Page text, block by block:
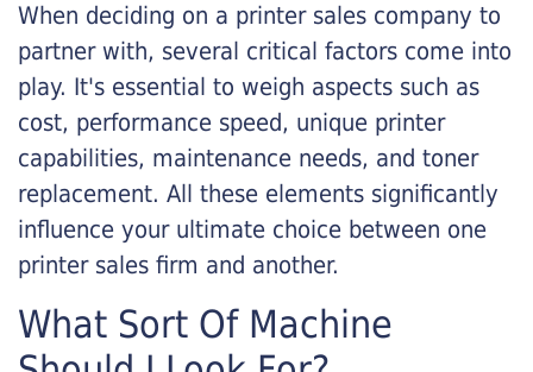
When deciding on a printer sales company to
partner with, several critical factors come into
play. It's essential to weigh aspects such as
cost, performance speed, unique printer
capabilities, maintenance needs, and toner
replacement. All these elements significantly
influence your ultimate choice between one
printer sales firm and another.
What Sort Of Machine